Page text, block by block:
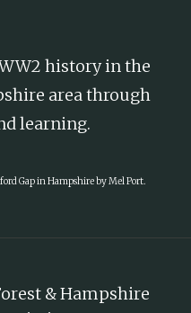
history in the
area through
learning.
Gap in Hampshire by Mel Port.
& Hampshire